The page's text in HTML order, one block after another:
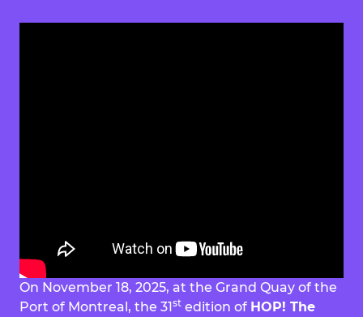
On November 18, 2025, at the Grand Quay of the
Port of Montreal, the 31st edition of HOP! The